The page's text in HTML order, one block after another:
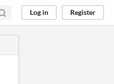
Log in Register